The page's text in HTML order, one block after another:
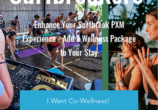
Enhance Your Surfbreak PXM
Experience - Add a Wellness Package
to Your Stay
I Want Co-Wellness!